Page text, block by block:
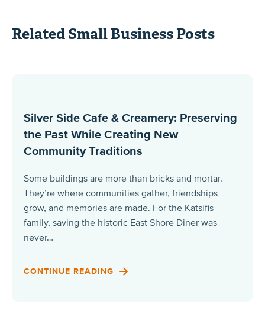
Related Small Business Posts
Silver Side Cafe & Creamery: Preserving
the Past While Creating New
Community Traditions
Some buildings are more than bricks and mortar.
They’re where communities gather, friendships
grow, and memories are made. For the Katsifis
family, saving the historic East Shore Diner was
never…
CONTINUE READING